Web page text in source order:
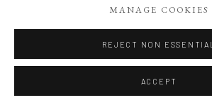
MANAGE COOKIES
REJECT NON ESSENTIAL
ACCEPT